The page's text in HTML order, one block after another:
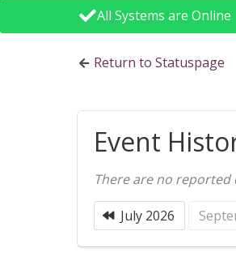
All Systems are Online
Return to Statuspage
Event
There are no reported
July 2026